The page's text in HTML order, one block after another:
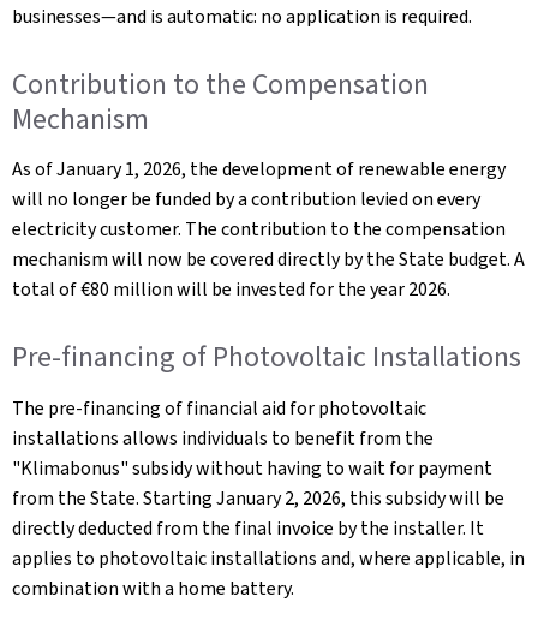
businesses—and is automatic: no application is required.
Contribution to the Compensation
Mechanism
As of January 1, 2026, the development of renewable energy
will no longer be funded by a contribution levied on every
electricity customer. The contribution to the compensation
mechanism will now be covered directly by the State budget. A
total of €80 million will be invested for the year 2026.
Pre-financing of Photovoltaic Installations
The pre-financing of financial aid for photovoltaic
installations allows individuals to benefit from the
"Klimabonus" subsidy without having to wait for payment
from the State. Starting January 2, 2026, this subsidy will be
directly deducted from the final invoice by the installer. It
applies to photovoltaic installations and, where applicable, in
combination with a home battery.